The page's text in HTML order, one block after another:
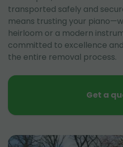
transported safely and
means trusting your
heirloom or a modern
committed to excellence
the entire removal process.
Get a